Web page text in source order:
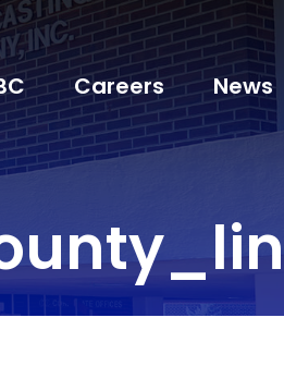
Careers News